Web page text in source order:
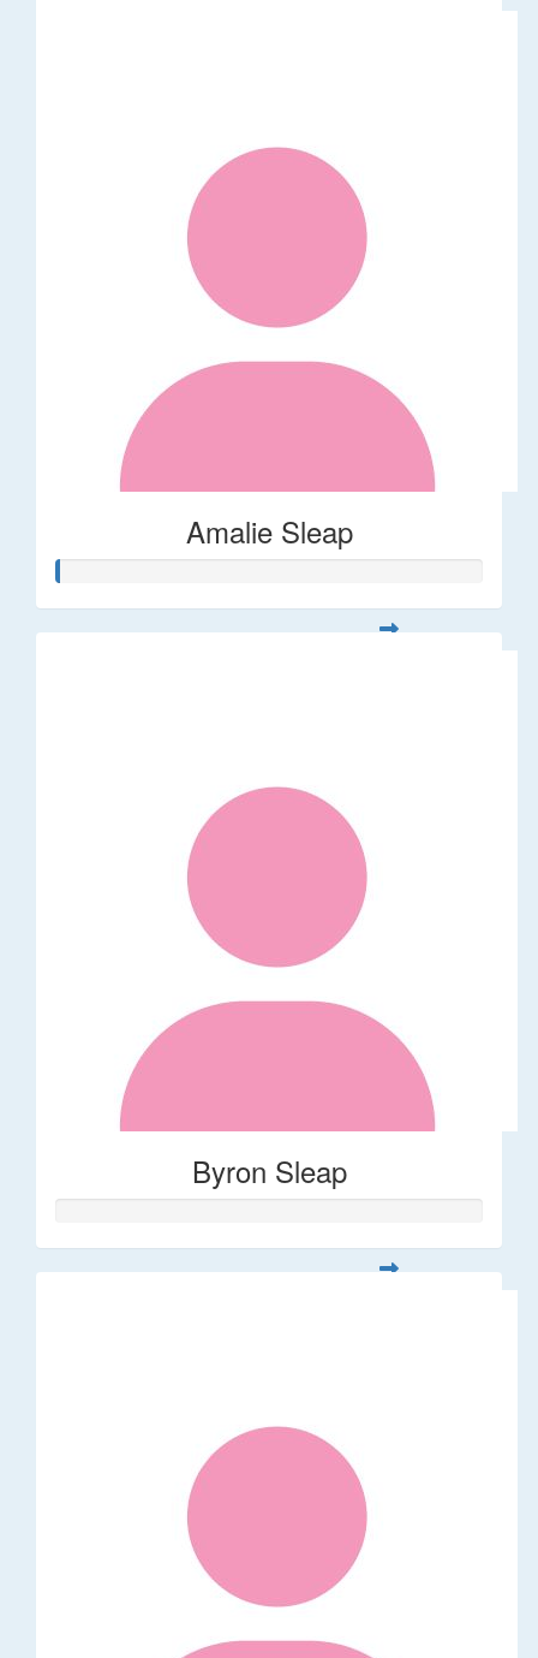
Amalie Sleap
Byron Sleap